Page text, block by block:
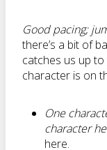
Good pacing;
there’s a bit of
catches us up
character is on
One
character
here.